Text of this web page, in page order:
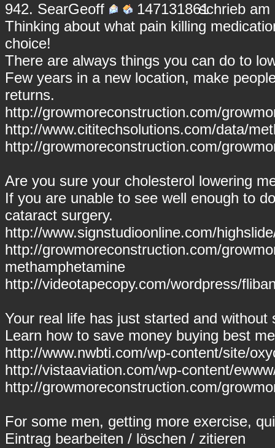
942. SearGeoff
schrieb am
Thinking about what pain killing
choice!
There are always things you can do to
Few years in a new location, make
returns.
http://growmoreconstruction.com/
http://www.cititechsolutions.com/data/
http://growmoreconstruction.com/
Are you sure your cholesterol lowering
If you are unable to see well enough to
cataract surgery.
http://www.signstudioonline.com/
http://growmoreconstruction.com/
methamphetamine
http://videotapecopy.com/wordpress/
Your real life has just started and
Learn how to save money buying best
http://www.nwbti.com/wp-content/site/
http://vistaaviation.com/wp-content/
http://growmoreconstruction.com/
For some men, getting more exercise,
Eintrag bearbeiten / löschen / zitieren